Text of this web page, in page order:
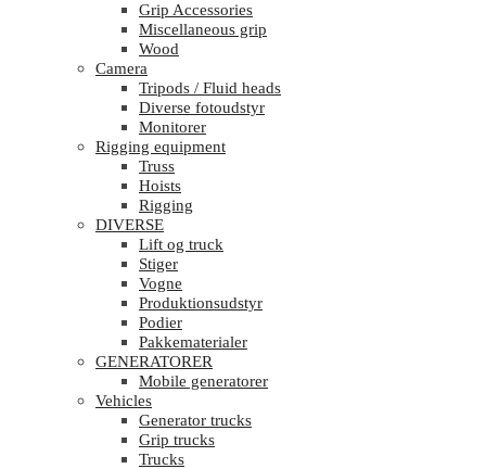
Grip Accessories
Miscellaneous grip
Wood
Camera
Tripods / Fluid heads
Diverse fotoudstyr
Monitorer
Rigging equipment
Truss
Hoists
Rigging
DIVERSE
Lift og truck
Stiger
Vogne
Produktionsudstyr
Podier
Pakkematerialer
GENERATORER
Mobile generatorer
Vehicles
Generator trucks
Grip trucks
Trucks